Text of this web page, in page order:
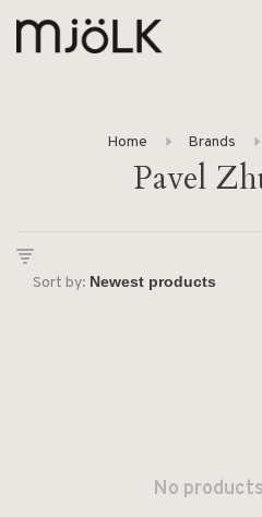
Home Brands
Pavel
Sort by:
No